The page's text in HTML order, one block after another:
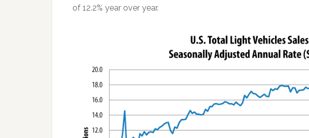
of 12.2% year over year.